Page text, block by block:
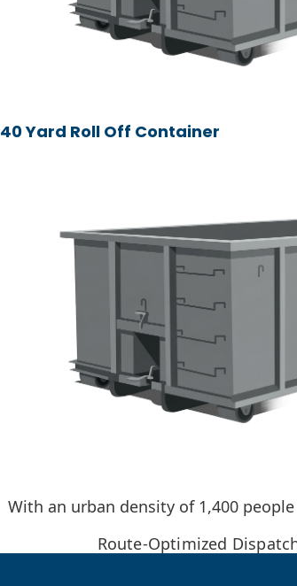
40 Yard Roll Off Container
With an urban density of 1,400
Route-Optimized